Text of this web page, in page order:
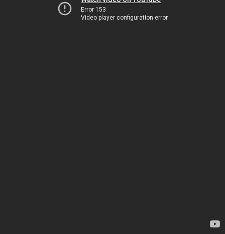
Error 153
Video player configuration error